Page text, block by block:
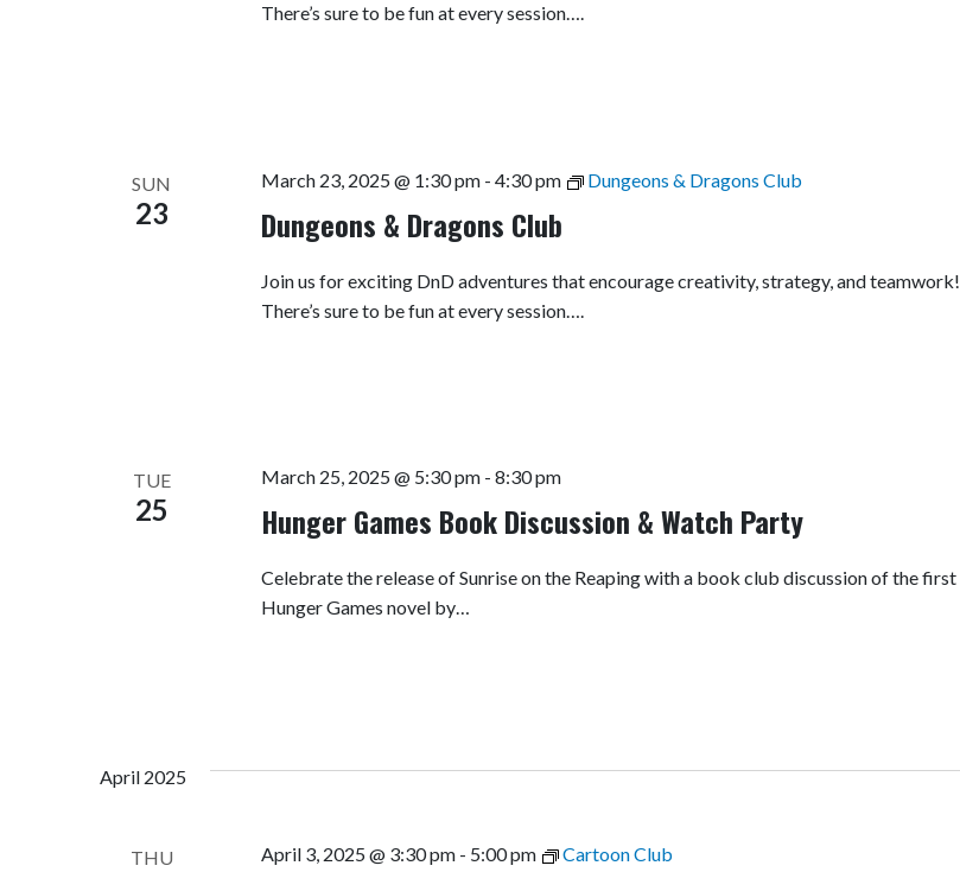
There’s sure to be fun at every session….
SUN
23 Dungeons & Dragons Club
March 23, 2025 @ 1:30 pm- 4:30 pm Dungeons & Dragons Club
Join us for exciting DnD adventures that encourage creativity, strategy, and teamwork!
There’s sure to be fun at every session….
TUE
25 Hunger Games Book Discussion & Watch Party
March 25, 2025 @ 5:30 pm- 8:30 pm
Celebrate the release of Sunrise on the Reaping with a book club discussion of the first
Hunger Games novel by…
April 2025
THU April 3, 2025 @ 3:30 pm- 5:00 pm Cartoon Club